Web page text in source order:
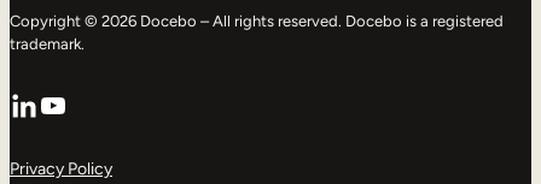
Copyright © 2026 Docebo – All rights reserved. Docebo is a registered
trademark.
LinkedIn
YouTube
Privacy Policy